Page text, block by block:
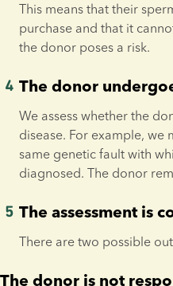
This means that their
purchase and that it
the donor poses a risk.
The donor
We assess whether the
disease. For example,
same genetic fault with
diagnosed. The donor
The assessment is
There are two possible
The donor is not